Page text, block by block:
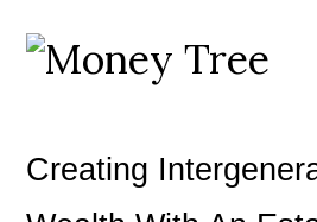
Creating